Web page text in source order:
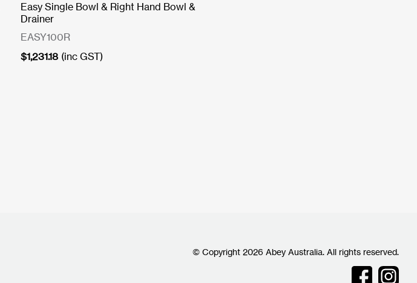
Easy Single Bowl & Right Hand Bowl &
Drainer
EASY100R
$1,231.18 (inc GST)
© Copyright 2026 Abey Australia. All rights reserved.